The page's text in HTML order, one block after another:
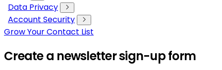
Data Privacy
Account Security
Grow Your Contact List
Create a newsletter sign-up form